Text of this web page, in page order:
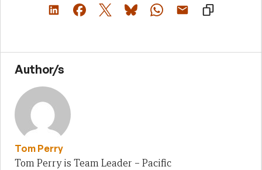
Author/s
Tom Perry
Tom Perry is Team Leader – Pacific